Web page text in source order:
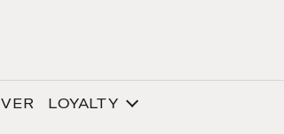
LOYALTY